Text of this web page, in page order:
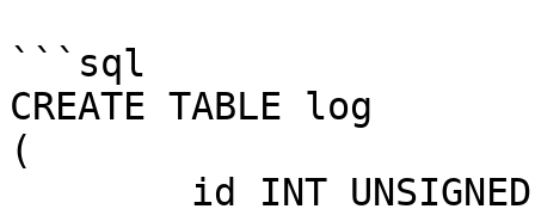
```sql
CREATE TABLE log
(